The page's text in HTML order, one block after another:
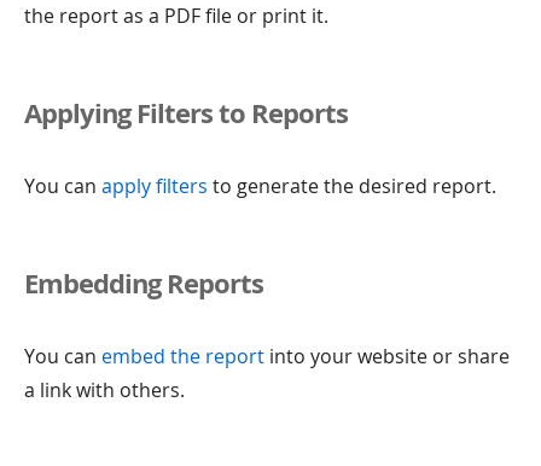
the report as a PDF file or print it.
Applying Filters to Reports
You can apply filters to generate the desired report.
Embedding Reports
You can embed the report into your website or share
a link with others.